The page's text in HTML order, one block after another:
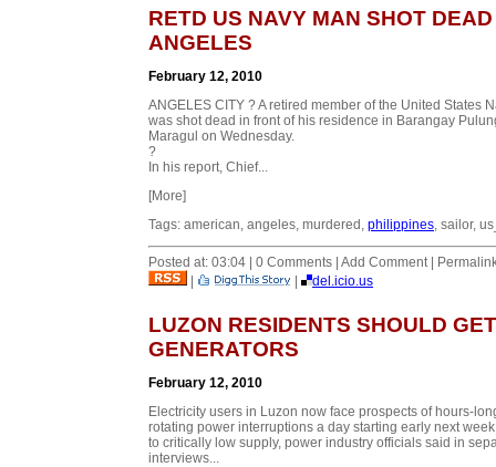
RETD US NAVY MAN SHOT
ANGELES
February 12, 2010
ANGELES CITY ? A retired member of the United States
was shot dead in front of his residence in Barangay
Maragul on Wednesday.
?
In his report, Chief...
[More]
Tags: american, angeles, murdered, philippines , sailor,
Posted at: 03:04 | 0 Comments | Add Comment |
|
| del.icio.us
LUZON RESIDENTS SHOULD GET
GENERATORS
February 12, 2010
Electricity users in Luzon now face prospects of hours-
rotating power interruptions a day starting early next
to critically low supply, power industry officials said in
interviews...